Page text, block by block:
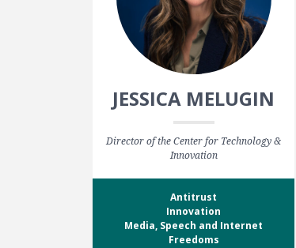
JESSICA MELUGIN
Director of the Center for Technology &
Innovation
Antitrust
Innovation
Media, Speech and Internet
Freedoms